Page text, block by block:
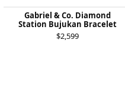
Gabriel & Co. Diamond
Station Bujukan Bracelet
$2,599